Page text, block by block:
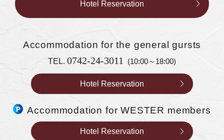
Hotel Reservation
Accommodationfor the general gursts
TEL.0742-24-3011 (10:00～18:00)
Hotel Reservation
Accommodation for WESTER members
Hotel Reservation